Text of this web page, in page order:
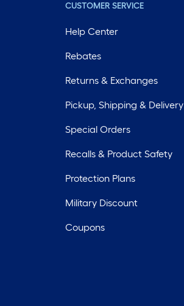
CUSTOMER SERVICE
Help Center
Rebates
Returns & Exchanges
Pickup, Shipping & Delivery
Special Orders
Recalls & Product Safety
Protection Plans
Military Discount
Coupons